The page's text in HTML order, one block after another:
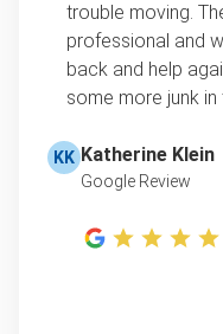
trouble moving.
professional and
back and help
some more junk in
KK Katherine Klein
Google Review